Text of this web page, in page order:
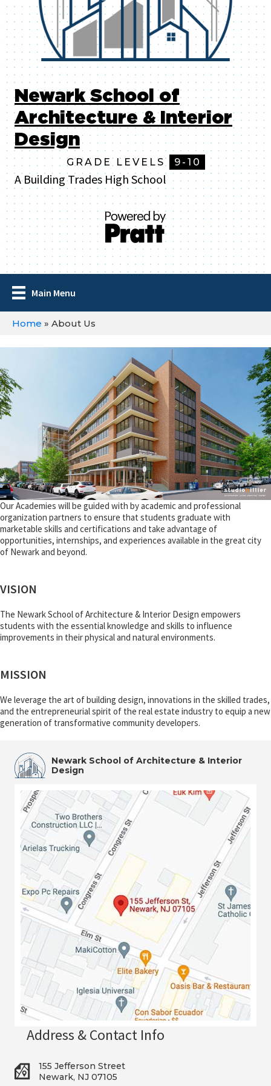
Newark School of
Architecture & Interior
Design
GRADE LEVELS 9-10
A Building Trades High School
Main Menu
Home » About Us
Our Academies will be guided with by academic and professional
organization partners to ensure that students graduate with
marketable skills and certifications and take advantage of
opportunities, internships, and experiences available in the great city
of Newark and beyond.
VISION
The Newark School of Architecture & Interior Design empowers
students with the essential knowledge and skills to influence
improvements in their physical and natural environments.
MISSION
We leverage the art of building design, innovations in the skilled trades,
and the entrepreneurial spirit of the real estate industry to equip a new
generation of transformative community developers.
Newark School of Architecture & Interior
Design
Address & Contact Info
155 Jefferson Street
Newark, NJ 07105